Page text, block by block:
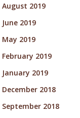
August 2019
June 2019
May 2019
February 2019
January 2019
December 2018
September 2018